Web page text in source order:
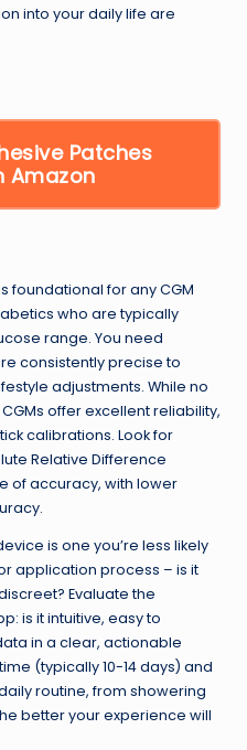
into your daily life are
Patches
Amazon
foundational for any CGM
who are typically
range. You need
consistently precise to
adjustments. While no
offer excellent reliability,
calibrations. Look for
Relative Difference
of accuracy, with lower
is one you’re less likely
application process – is it
Evaluate the
is it intuitive, easy to
in a clear, actionable
(typically 10-14 days) and
routine, from showering
better your experience will